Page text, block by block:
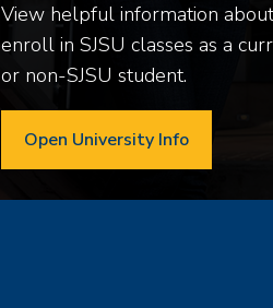
View helpful information
enroll in SJSU classes as a
or non-SJSU student.
Open University Info